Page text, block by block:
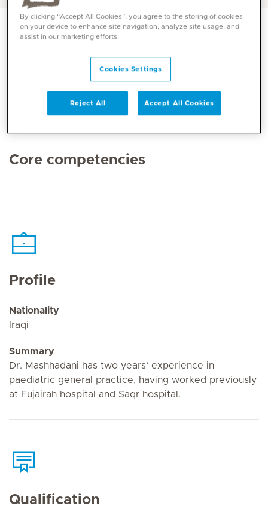
Core competencies
Profile
Nationality
Iraqi
Summary
Dr. Mashhadani has two years’ experience in
paediatric general practice, having worked previously
at Fujairah hospital and Saqr hospital.
Qualification
By clicking “Accept All Cookies”, you agree to the storing of cookies
on your device to enhance site navigation, analyze site usage, and
assist in our marketing efforts.
Cookies Settings
Reject All Accept All Cookies